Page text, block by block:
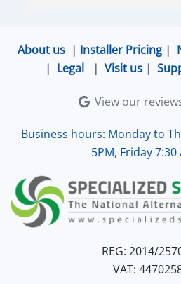
About us| Installer Pricing|
| Legal | Visit us |
View our
Business hours: Monday to
5PM, Friday 7:30
REG: 2014/
VAT: